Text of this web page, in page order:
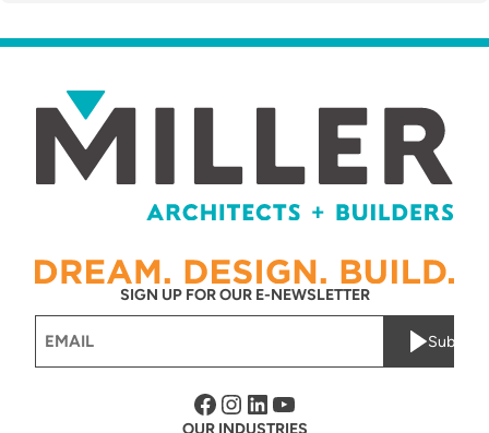
SIGN UP FOR OUR E-NEWSLETTER
Submit
Facebook
Instagram
LinkedIn
YouTube
OUR INDUSTRIES